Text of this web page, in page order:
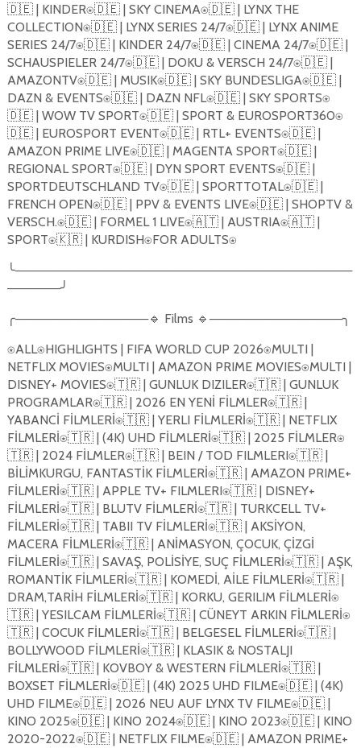
🇩🇪 | KINDER⍟🇩🇪 | SKY CINEMA⍟🇩🇪 | LYNX THE
COLLECTION⍟🇩🇪 | LYNX SERIES 24/7⍟🇩🇪 | LYNX ANIME
SERIES 24/7⍟🇩🇪 | KINDER 24/7⍟🇩🇪 | CINEMA 24/7⍟🇩🇪 |
SCHAUSPIELER 24/7⍟🇩🇪 | DOKU & VERSCH 24/7⍟🇩🇪 |
AMAZONTV⍟🇩🇪 | MUSIK⍟🇩🇪 | SKY BUNDESLIGA⍟🇩🇪 |
DAZN & EVENTS⍟🇩🇪 | DAZN NFL⍟🇩🇪 | SKY SPORTS⍟
🇩🇪 | WOW TV SPORT⍟🇩🇪 | SPORT & EUROSPORT360⍟
🇩🇪 | EUROSPORT EVENT⍟🇩🇪 | RTL+ EVENTS⍟🇩🇪 |
AMAZON PRIME LIVE⍟🇩🇪 | MAGENTA SPORT⍟🇩🇪 |
REGIONAL SPORT⍟🇩🇪 | DYN SPORT EVENTS⍟🇩🇪 |
SPORTDEUTSCHLAND TV⍟🇩🇪 | SPORTTOTAL⍟🇩🇪 |
FRENCH OPEN⍟🇩🇪 | PPV & EVENTS LIVE⍟🇩🇪 | SHOPTV &
VERSCH.⍟🇩🇪 | FORMEL 1 LIVE⍟🇦🇹 | AUSTRIA⍟🇦🇹 |
SPORT⍟🇰🇷 | KURDISH⍟FOR ADULTS⍟
╰──────────────────────────────────────
──────╯
╭───────────────🔹 Films 🔹───────────────╮
⍟ALL⍟HIGHLIGHTS | FIFA WORLD CUP 2026⍟MULTI |
NETFLIX MOVIES⍟MULTI | AMAZON PRIME MOVIES⍟MULTI |
DISNEY+ MOVIES⍟🇹🇷 | GUNLUK DIZILER⍟🇹🇷 | GUNLUK
PROGRAMLAR⍟🇹🇷 | 2026 EN YENİ FİLMLER⍟🇹🇷 |
YABANCİ FİLMLERİ⍟🇹🇷 | YERLI FİLMLERİ⍟🇹🇷 | NETFLIX
FİLMLERİ⍟🇹🇷 | (4K) UHD FİLMLERİ⍟🇹🇷 | 2025 FİLMLER⍟
🇹🇷 | 2024 FİLMLER⍟🇹🇷 | BEIN / TOD FILMLERI⍟🇹🇷 |
BİLİMKURGU, FANTASTİK FİLMLERİ⍟🇹🇷 | AMAZON PRIME+
FİLMLERİ⍟🇹🇷 | APPLE TV+ FILMLERI⍟🇹🇷 | DISNEY+
FİLMLERİ⍟🇹🇷 | BLUTV FİLMLERİ⍟🇹🇷 | TURKCELL TV+
FİLMLERİ⍟🇹🇷 | TABII TV FİLMLERİ⍟🇹🇷 | AKSİYON,
MACERA FİLMLERİ⍟🇹🇷 | ANİMASYON, ÇOCUK, ÇİZGİ
FİLMLERİ⍟🇹🇷 | SAVAŞ, POLİSİYE, SUÇ FİLMLERİ⍟🇹🇷 | AŞK,
ROMANTİK FİLMLERİ⍟🇹🇷 | KOMEDİ, AİLE FİLMLERİ⍟🇹🇷 |
DRAM,TARİH FİLMLERİ⍟🇹🇷 | KORKU, GERILIM FİLMLERİ⍟
🇹🇷 | YESILCAM FİLMLERİ⍟🇹🇷 | CÜNEYT ARKIN FİLMLERİ⍟
🇹🇷 | COCUK FİLMLERİ⍟🇹🇷 | BELGESEL FİLMLERİ⍟🇹🇷 |
BOLLYWOOD FİLMLERİ⍟🇹🇷 | KLASIK & NOSTALJI
FİLMLERİ⍟🇹🇷 | KOVBOY & WESTERN FİLMLERİ⍟🇹🇷 |
BOXSET FİLMLERİ⍟🇩🇪 | (4K) 2025 UHD FILME⍟🇩🇪 | (4K)
UHD FILME⍟🇩🇪 | 2026 NEU AUF LYNX TV FILME⍟🇩🇪 |
KINO 2025⍟🇩🇪 | KINO 2024⍟🇩🇪 | KINO 2023⍟🇩🇪 | KINO
2020-2022⍟🇩🇪 | NETFLIX FILME⍟🇩🇪 | AMAZON PRIME+